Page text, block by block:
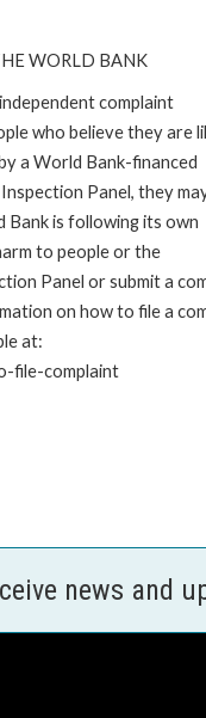
WORLD BANK
complaint
who believe they are
a World Bank-financed
Panel, they
is following its own
to people or the
Panel or submit a
on how to file a
at:
file-complaint
news and